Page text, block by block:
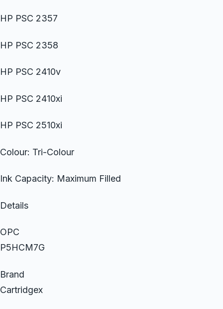
HP PSC 2357
HP PSC 2358
HP PSC 2410v
HP PSC 2410xi
HP PSC 2510xi
Colour: Tri-Colour
Ink Capacity: Maximum Filled
Details
OPC
P5HCM7G
Brand
Cartridgex